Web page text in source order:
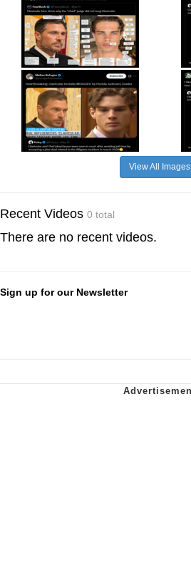
View All Images
Recent Videos 0 total
There are no recent videos.
Sign up for our Newsletter